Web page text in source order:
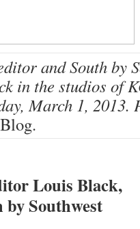
and South by
in the studios of
March 1, 2013.
Louis Black,
Southwest